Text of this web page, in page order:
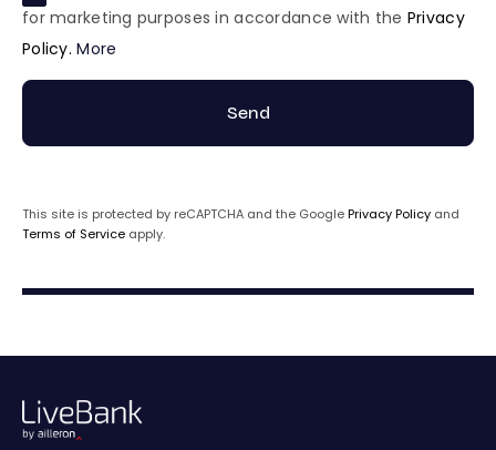
for marketing purposes in accordance with the Privacy
Policy. More
Send
This site is protected by reCAPTCHA and the GooglePrivacy Policy and
Terms of Service apply.